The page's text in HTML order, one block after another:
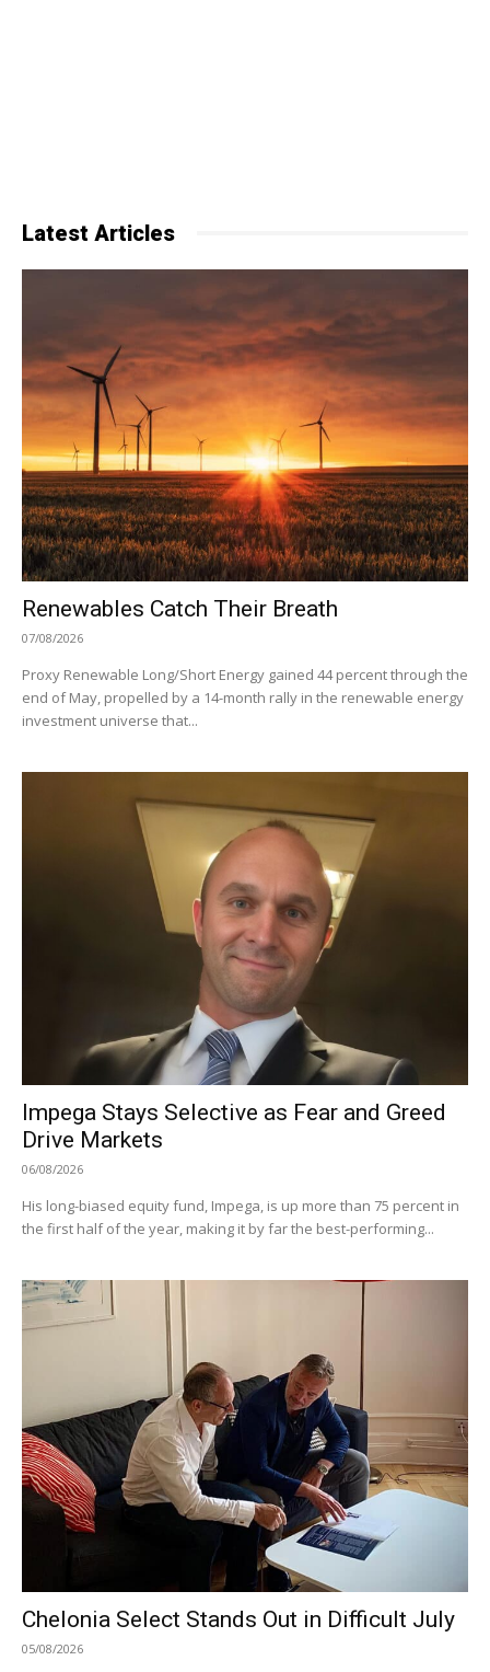
Latest Articles
Renewables Catch Their Breath
07/08/2026
Proxy Renewable Long/Short Energy gained 44 percent through the
end of May, propelled by a 14-month rally in the renewable energy
investment universe that...
Impega Stays Selective as Fear and Greed
Drive Markets
06/08/2026
His long-biased equity fund, Impega, is up more than 75 percent in
the first half of the year, making it by far the best-performing...
Chelonia Select Stands Out in Difficult July
05/08/2026